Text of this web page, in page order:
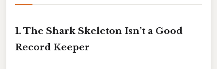
1. The Shark Skeleton Isn’t a Good
Record Keeper